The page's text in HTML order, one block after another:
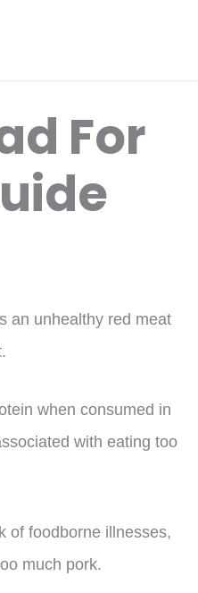
For
an unhealthy red meat
when consumed in
with eating too
of foodborne illnesses,
much pork.